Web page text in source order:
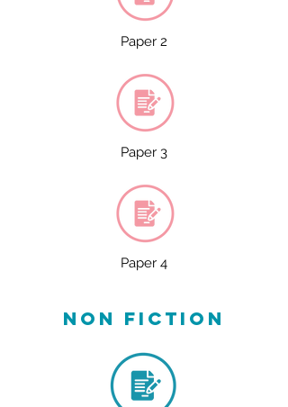
Paper 2
Paper 3
Paper 4
non fiction